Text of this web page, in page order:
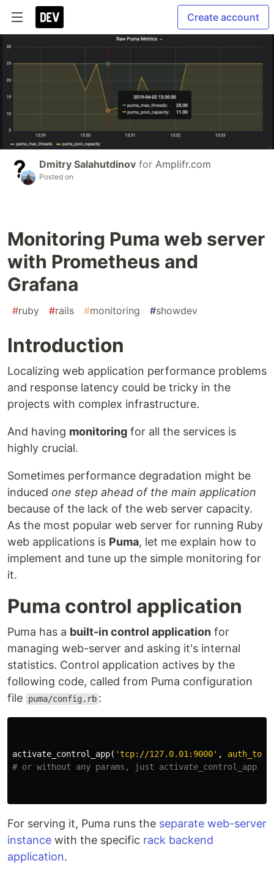
Create account
Dmitry Salahutdinov for Amplifr.com
Posted on
Monitoring Puma web server
with Prometheus and
Grafana
#ruby #rails #monitoring #showdev
Introduction
Localizing web application performance problems
and response latency could be tricky in the
projects with complex infrastructure.
And having monitoring for all the services is
highly crucial.
Sometimes performance degradation might be
induced one step ahead of the main application
because of the lack of the web server capacity.
As the most popular web server for running Ruby
web applications is Puma, let me explain how to
implement and tune up the simple monitoring for
it.
Puma control application
Puma has a built-in control application for
managing web-server and asking it's internal
statistics. Control application actives by the
following code, called from Puma configuration
file
puma/config.rb :
activate_control_app( 'tcp://127.0.01:9000' ,
# or without any params, just activate_control_app
For serving it, Puma runs the separate web-server
instance with the specific rack backend
application.